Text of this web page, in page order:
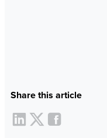
Share this article